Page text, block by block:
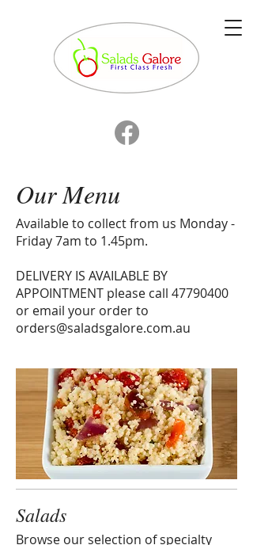
Our Menu
Available to collect from us Monday -
Friday 7am to 1.45pm.
DELIVERY IS AVAILABLE BY
APPOINTMENT please call 47790400
or email your order to
orders@saladsgalore.com.au
Salads
Browse our selection of specialty